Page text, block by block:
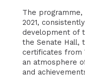
The programme,
2021,
development of
the Senate Hall,
certificates from
an atmosphere
and